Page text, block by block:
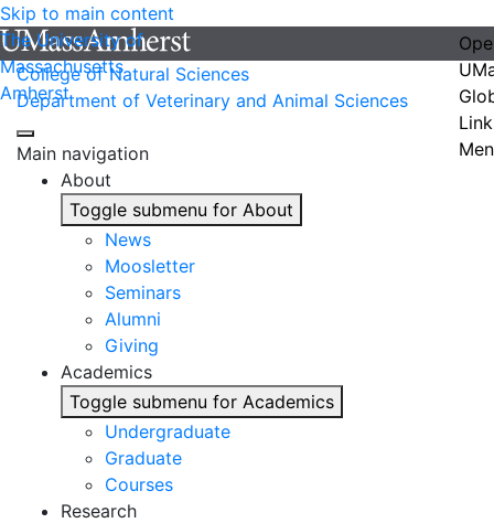
Skip to main content
The University of
Massachusetts
Amherst
College of Natural Sciences
Department of Veterinary and Animal Sciences
Main navigation
About
Toggle submenu for About
News
Moosletter
Seminars
Alumni
Giving
Academics
Toggle submenu for Academics
Undergraduate
Graduate
Courses
Research